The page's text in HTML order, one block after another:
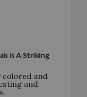
Is A Striking
colored and
and